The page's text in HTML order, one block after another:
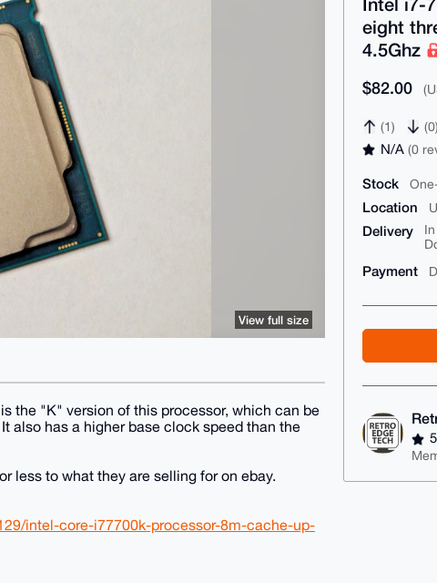
eight
4.5Ghz
$82.00
(1) (0)
N/A(0
Stock
Location
Delivery
Payment
View full size
the "K" version of this processor, which can be
also has a higher base clock speed than the
less to what they are selling for on ebay.
intel-core-i77700k-processor-8m-cache-up-